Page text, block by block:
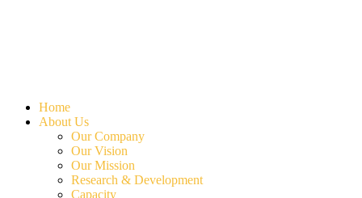
Home
About Us
Our Company
Our Vision
Our Mission
Research & Development
Capacity